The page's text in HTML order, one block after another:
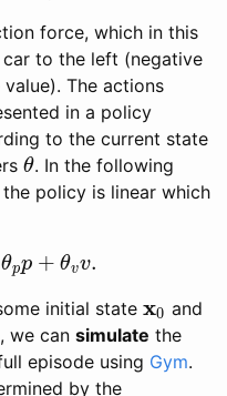
force, which in this
to the left (negative
The actions
in a policy
to the current state
θ
θ. In the following
policy is linear which
θpp + θvv.
pp+θvv.
initial state x0
x0 and
, we can simulate the
episode using Gym.
by the